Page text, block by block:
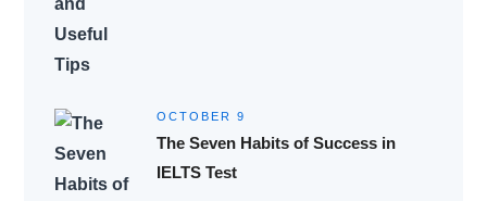
OCTOBER 9
The Seven Habits of Success in
IELTS Test